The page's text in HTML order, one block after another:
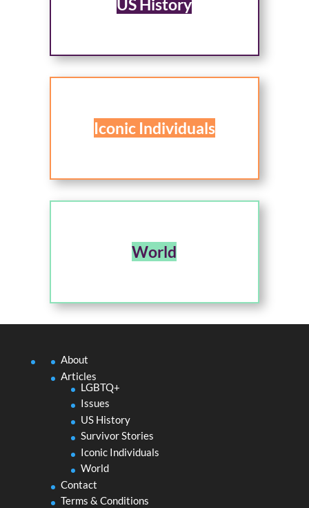
US History
Iconic Individuals
World
About
Articles
LGBTQ+
Issues
US History
Survivor Stories
Iconic Individuals
World
Contact
Terms & Conditions